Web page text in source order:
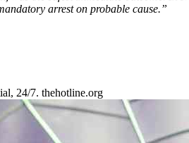
arrest on probable cause.”
24/7. thehotline.org